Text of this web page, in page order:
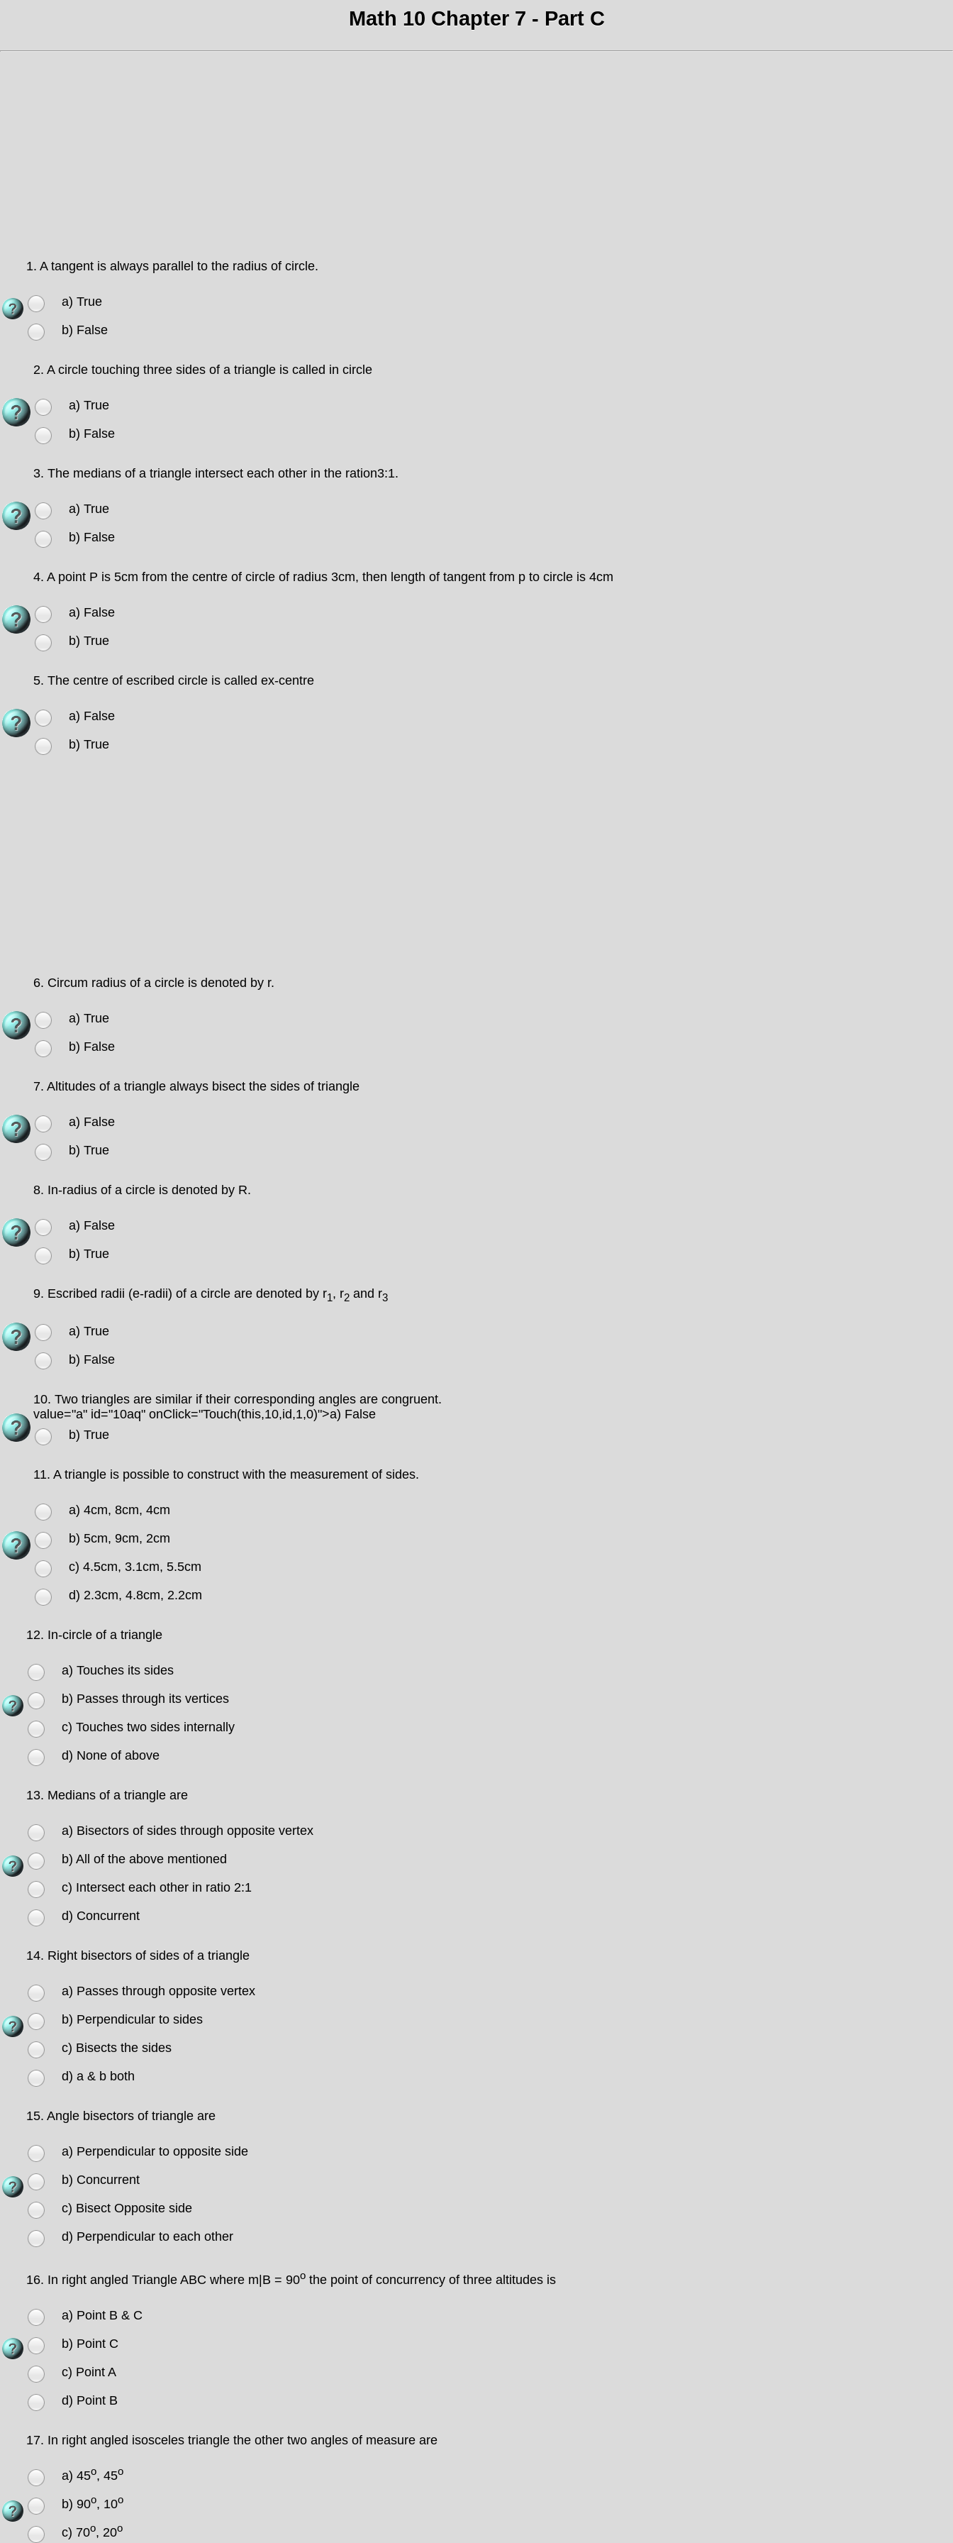
Math 10 Chapter 7 - Part C
1. A tangent is always parallel to the radius of circle.
a) True
b) False
2. A circle touching three sides of a triangle is called in circle
a) True
b) False
3. The medians of a triangle intersect each other in the ration3:1.
a) True
b) False
4. A point P is 5cm from the centre of circle of radius 3cm, then length of tangent from p to circle is 4cm
a) False
b) True
5. The centre of escribed circle is called ex-centre
a) False
b) True
6. Circum radius of a circle is denoted by r.
a) True
b) False
7. Altitudes of a triangle always bisect the sides of triangle
a) False
b) True
8. In-radius of a circle is denoted by R.
a) False
b) True
9. Escribed radii (e-radii) of a circle are denoted by r1 , r2 and r3
a) True
b) False
10. Two triangles are similar if their corresponding angles are congruent.
value="a" id="10aq" onClick="Touch(this,10,id,1,0)">a) False
b) True
11. A triangle is possible to construct with the measurement of sides.
a) 4cm, 8cm, 4cm
b) 5cm, 9cm, 2cm
c) 4.5cm, 3.1cm, 5.5cm
d) 2.3cm, 4.8cm, 2.2cm
12. In-circle of a triangle
a) Touches its sides
b) Passes through its vertices
c) Touches two sides internally
d) None of above
13. Medians of a triangle are
a) Bisectors of sides through opposite vertex
b) All of the above mentioned
c) Intersect each other in ratio 2:1
d) Concurrent
14. Right bisectors of sides of a triangle
a) Passes through opposite vertex
b) Perpendicular to sides
c) Bisects the sides
d) a & b both
15. Angle bisectors of triangle are
a) Perpendicular to opposite side
b) Concurrent
c) Bisect Opposite side
d) Perpendicular to each other
16. In right angled Triangle ABC where m|B = 90o the point of concurrency of three altitudes is
a) Point B & C
b) Point C
c) Point A
d) Point B
17. In right angled isosceles triangle the other two angles of measure are
a) 45o, 45o
b) 90o, 10o
c) 70o, 20o